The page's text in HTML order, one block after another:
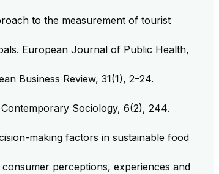
to the measurement of tourist
European Journal of Public Health,
Business Review, 31(1), 2–24.
Sociology, 6(2), 244.
making factors in sustainable food
perceptions, experiences and